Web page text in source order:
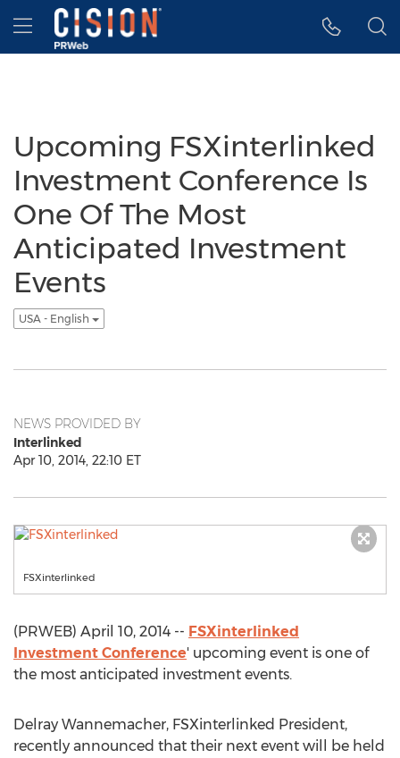
Accessibility Statement
Skip Navigation
Hamburger menu
Upcoming FSXinterlinked
Investment Conference Is
One Of The Most
Anticipated Investment
Events
USA - English
NEWS PROVIDED BY
Interlinked
Apr 10, 2014, 22:10 ET
FSXinterlinked
(PRWEB) April 10, 2014 -- FSXinterlinked
Investment Conference' upcoming event is one of
the most anticipated investment events.
Delray Wannemacher, FSXinterlinked President,
recently announced that their next event will be held